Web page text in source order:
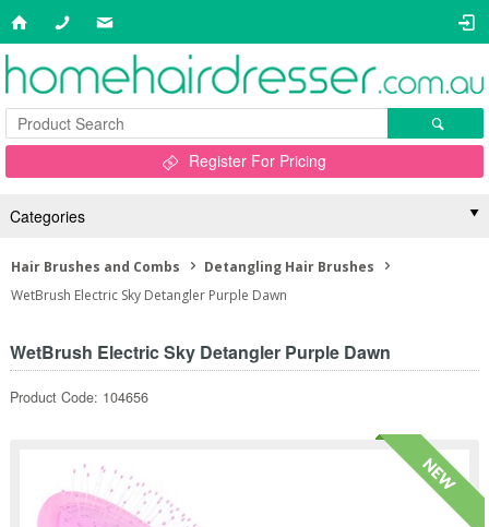
Register For Pricing
Categories
Hair Brushes and Combs
Detangling Hair Brushes
WetBrush Electric Sky Detangler Purple Dawn
WetBrush Electric Sky Detangler Purple Dawn
Product Code: 104656